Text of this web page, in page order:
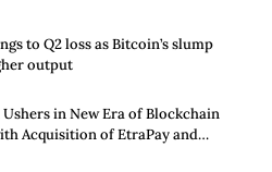
to Q2 loss as Bitcoin’s slump
output
in New Era of Blockchain
Acquisition of EtraPay and